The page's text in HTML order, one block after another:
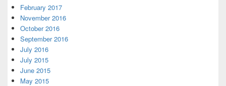
February 2017
November 2016
October 2016
September 2016
July 2016
July 2015
June 2015
May 2015